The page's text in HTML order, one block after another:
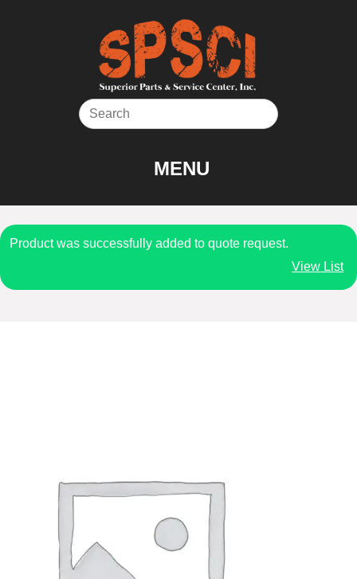
MENU
Product was successfully added to quote request.
View List